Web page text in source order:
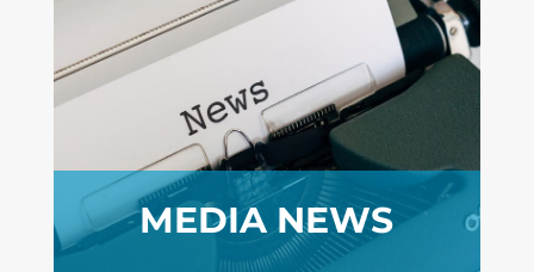
MEDIA NEWS